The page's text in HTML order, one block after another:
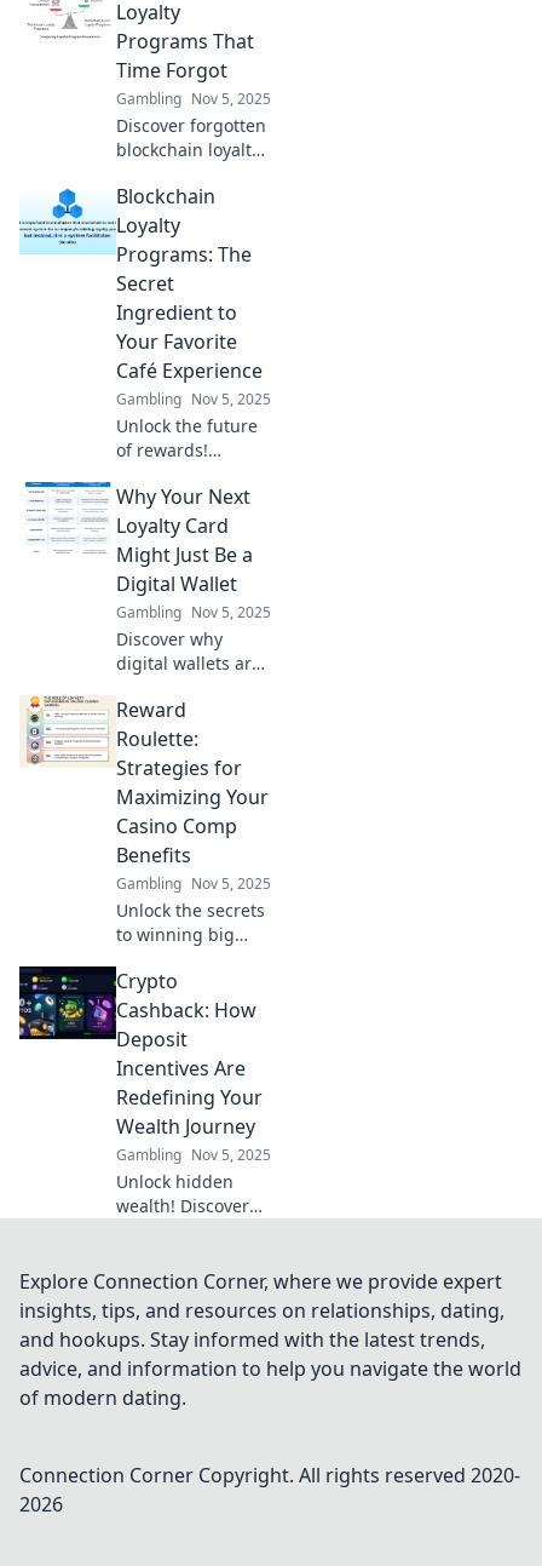
Loyalty
Programs That
Time Forgot
Gambling Nov 5, 2025
Discover forgotten
blockchain loyalty
they could
revolutionize
customer
engagement.
Uncover hidden
gems today!
Blockchain
Loyalty
Programs: The
Secret
Ingredient to
Your Favorite
Café Experience
Gambling Nov 5, 2025
Unlock the future
of rewards!
blockchain loyalty
programs can
transform your
café experience
into something
extraordinary.
Why Your Next
Loyalty Card
Might Just Be a
Digital Wallet
Gambling Nov 5, 2025
Discover why
digital wallets are
loyalty cards!
Unlock
convenience and
rewards like never
before. Don't miss
out!
Reward
Roulette:
Strategies for
Maximizing Your
Casino Comp
Benefits
Gambling Nov 5, 2025
Unlock the secrets
to winning big
Discover strategies
to maximize your
rewards in Reward
Roulette today!
Crypto
Cashback: How
Deposit
Incentives Are
Redefining Your
Wealth Journey
Gambling Nov 5, 2025
Unlock hidden
wealth! Discover
deposit incentives
are revolutionizing
your financial
journey today.
Explore Connection Corner, where we provide expert
insights, tips, and resources on relationships, dating,
and hookups. Stay informed with the latest trends,
advice, and information to help you navigate the world
of modern dating.
Connection Corner Copyright. All rights reserved 2020-
2026